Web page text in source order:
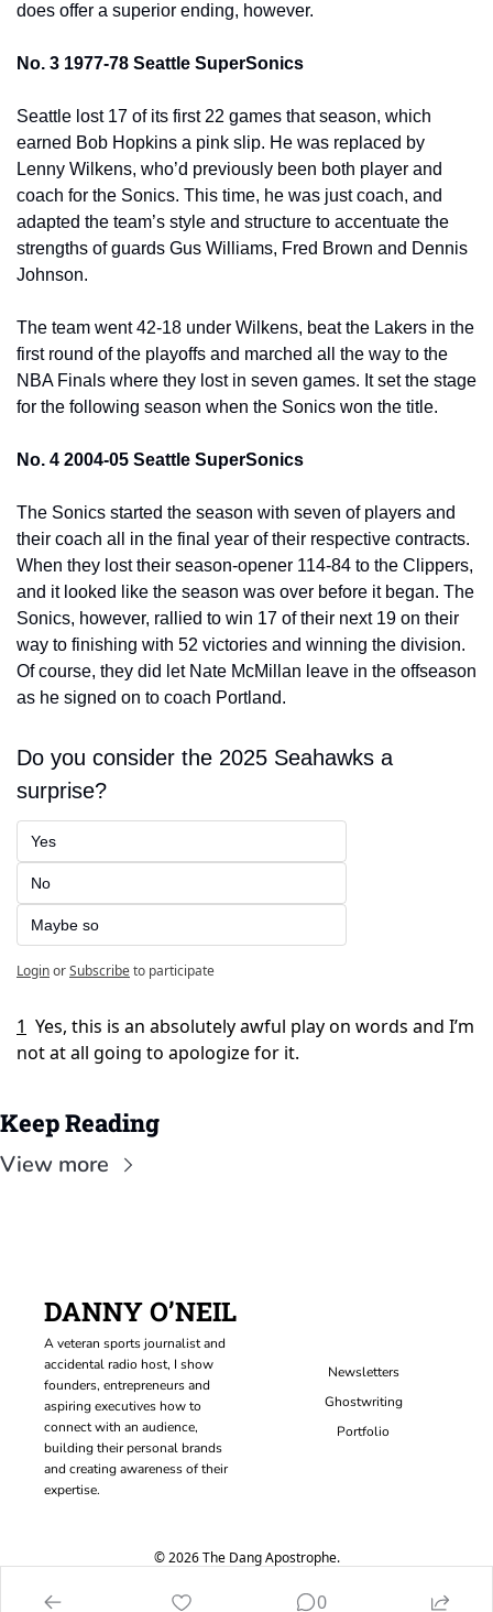
does offer a superior ending, however.
No. 3 1977-78 Seattle SuperSonics
Seattle lost 17 of its first 22 games that season, which
earned Bob Hopkins a pink slip. He was replaced by
Lenny Wilkens, who’d previously been both player and
coach for the Sonics. This time, he was just coach, and
adapted the team’s style and structure to accentuate the
strengths of guards Gus Williams, Fred Brown and Dennis
Johnson.
The team went 42-18 under Wilkens, beat the Lakers in the
first round of the playoffs and marched all the way to the
NBA Finals where they lost in seven games. It set the stage
for the following season when the Sonics won the title.
No. 4 2004-05 Seattle SuperSonics
The Sonics started the season with seven of players and
their coach all in the final year of their respective contracts.
When they lost their season-opener 114-84 to the Clippers,
and it looked like the season was over before it began. The
Sonics, however, rallied to win 17 of their next 19 on their
way to finishing with 52 victories and winning the division.
Of course, they did let Nate McMillan leave in the offseason
as he signed on to coach Portland.
Do you consider the 2025 Seahawks a
surprise?
Yes
No
Maybe so
LoginorSubscribeto participate
1 Yes, this is an absolutely awful play on words and I’m
not at all going to apologize for it.
Keep Reading
View more
DANNY O’NEIL
A veteran sports journalist and
accidental radio host, I show
founders, entrepreneurs and
aspiring executives how to
connect with an audience,
building their personal brands
and creating awareness of their
expertise.
Newsletters
Ghostwriting
Portfolio
© 2026 The Dang Apostrophe.
0